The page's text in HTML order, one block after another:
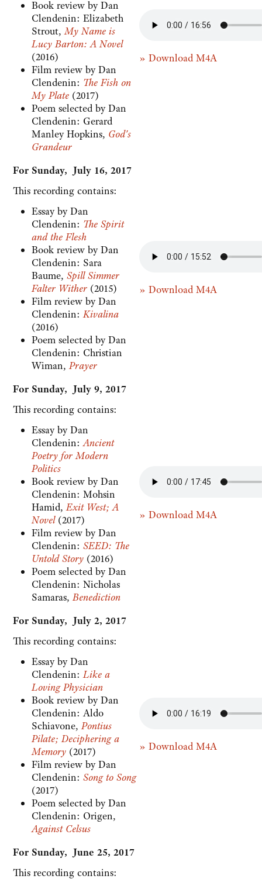
Book review by Dan
Clendenin: Elizabeth
Strout,My Name is
Lucy Barton: A Novel
(2016)
Film review by Dan
Clendenin: The Fish on
My Plate (2017)
Poem selected by Dan
Clendenin: Gerard
Manley Hopkins, God's
Grandeur
» Download M4A
For Sunday, July 16, 2017
This recording contains:
Essay by Dan
Clendenin: The Spirit
and the Flesh
Book review by Dan
Clendenin: Sara
Baume, Spill Simmer
Falter Wither (2015)
Film review by Dan
Clendenin: Kivalina
(2016)
Poem selected by Dan
Clendenin: Christian
Wiman,Prayer
» Download M4A
For Sunday, July 9, 2017
This recording contains:
Essay by Dan
Clendenin:Ancient
Poetry for Modern
Politics
Book review by Dan
Clendenin: Mohsin
Hamid,Exit West; A
Novel(2017)
Film review by Dan
Clendenin: SEED: The
Untold Story (2016)
Poem selected by Dan
Clendenin: Nicholas
Samaras,Benediction
» Download M4A
For Sunday, July 2, 2017
This recording contains:
Essay by Dan
Clendenin:Like a
Loving Physician
Book review by Dan
Clendenin: Aldo
Schiavone,Pontius
Pilate; Deciphering a
Memory (2017)
Film review by Dan
Clendenin: Song to Song
(2017)
Poem selected by Dan
Clendenin: Origen,
Against Celsus
» Download M4A
For Sunday, June 25, 2017
This recording contains: